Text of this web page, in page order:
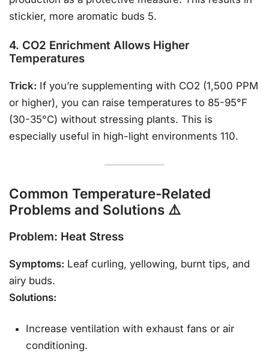
stickier, more aromatic buds 5.
4. CO2 Enrichment Allows Higher
Temperatures
Trick: If you’re supplementing with CO2 (1,500 PPM
or higher), you can raise temperatures to 85-95°F
(30-35°C) without stressing plants. This is
especially useful in high-light environments 110.
Common Temperature-Related
Problems and Solutions ⚠️
Problem: Heat Stress
Symptoms: Leaf curling, yellowing, burnt tips, and
airy buds.
Solutions:
Increase ventilation with exhaust fans or air
conditioning.